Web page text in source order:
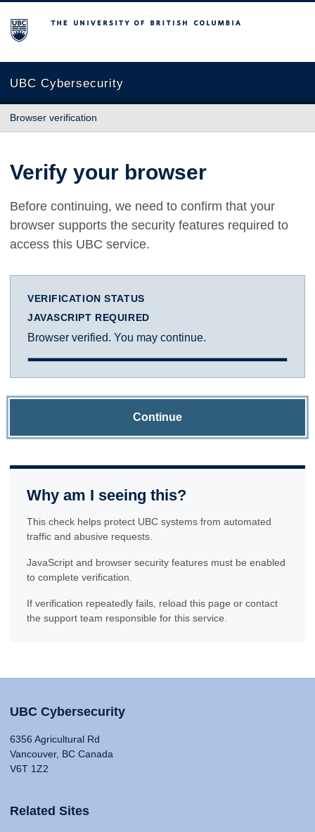
The University of British Columbia
UBC Cybersecurity
Browser verification
Verify your browser
Before continuing, we need to confirm that your
browser supports the security features required to
access this UBC service.
VERIFICATION STATUS
JAVASCRIPT REQUIRED
Browser verified. You may continue.
Continue
Why am I seeing this?
This check helps protect UBC systems from automated
traffic and abusive requests.
JavaScript and browser security features must be enabled
to complete verification.
If verification repeatedly fails, reload this page or contact
the support team responsible for this service.
UBC Cybersecurity
6356 Agricultural Rd
Vancouver, BC Canada
V6T 1Z2
Related Sites